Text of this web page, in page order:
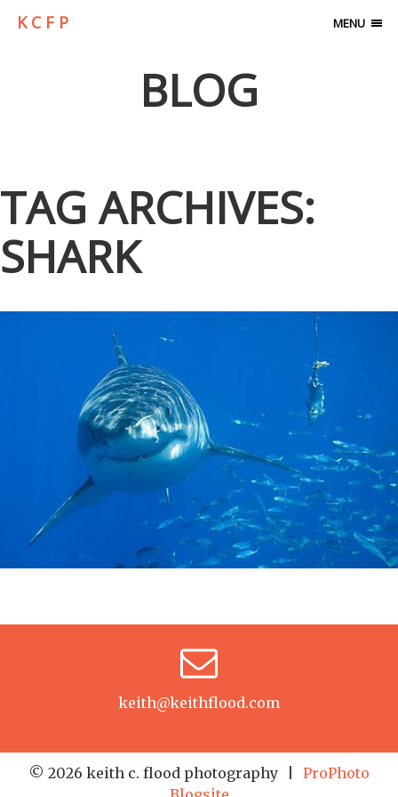
MENU
K C F P
BLOG
TAG ARCHIVES:
SHARK
A VISIT WITH GREAT WHITE SHARKS…
keith@keithflood.com
© 2026 keith c. flood photography
ProPhoto